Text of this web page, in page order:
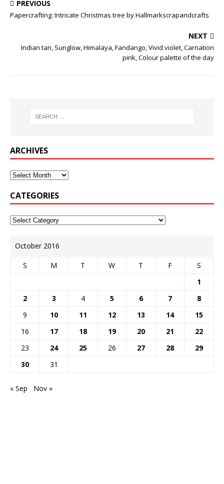
PREVIOUS
Papercrafting: Intricate Christmas tree by Hallmarkscrapandcrafts
NEXT
Indian tan, Sunglow, Himalaya, Fandango, Vivid violet, Carnation
pink, Colour palette of the day
ARCHIVES
CATEGORIES
October 2016
S M T W T F
S
1
2
3 4 5 6 7
8
9
10 11 12 13 14
15
16
17 18 19 20 21
22
23
24 25 26 27 28
29
30
31
« Sep Nov »